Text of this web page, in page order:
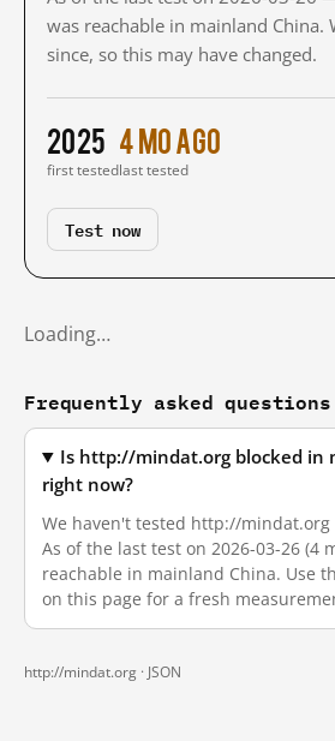
was reachable in mainland China.
since, so this may have changed.
2025
first tested
4 mo ago
last tested
Test now
Loading…
Frequently asked questions
Is http://mindat.org blocked in
right now?
We haven't tested http://mindat.org
As of the last test on 2026-03-26 (4
reachable in mainland China. Use
on this page for a fresh
http://mindat.org · JSON